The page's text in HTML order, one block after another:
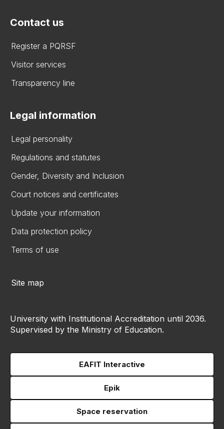
Contact us
Register a PQRSF
Visitor services
Transparency line
Legal information
Legal personality
Regulations and statutes
Gender, Diversity and Inclusion
Court notices and certificates
Update your information
Data protection policy
Terms of use
Site map
University with Institutional Accreditation until 2036.
Supervised by the Ministry of Education.
EAFIT Interactive
Epik
Space reservation